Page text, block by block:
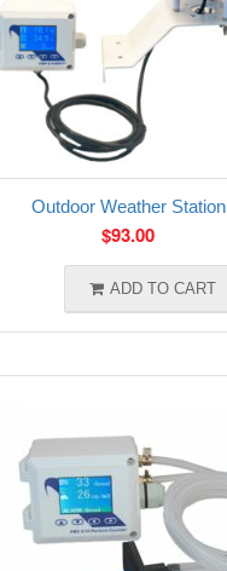
Outdoor Weather Station
$93.00
ADD TO CART